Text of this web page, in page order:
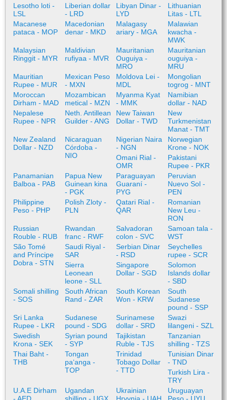
Lesotho loti -
LSL
Liberian dollar
- LRD
Libyan Dinar -
LYD
Lithuanian
Litas - LTL
Macanese
pataca - MOP
Macedonian
denar - MKD
Malagasy
ariary - MGA
Malawian
kwacha -
MWK
Malaysian
Ringgit - MYR
Maldivian
rufiyaa - MVR
Mauritanian
Ouguiya -
MRO
Mauritanian
ouguiya -
MRU
Mauritian
Rupee - MUR
Mexican Peso
- MXN
Moldova Lei -
MDL
Mongolian
togrog - MNT
Moroccan
Dirham - MAD
Mozambican
metical - MZN
Myanma Kyat
- MMK
Namibian
dollar - NAD
Nepalese
Rupee - NPR
Neth. Antillean
Guilder - ANG
New Taiwan
Dollar - TWD
New
Turkmenistan
Manat - TMT
New Zealand
Dollar - NZD
Nicaraguan
Córdoba -
NIO
Nigerian Naira
- NGN
Norwegian
Krone - NOK
Omani Rial -
OMR
Pakistani
Rupee - PKR
Panamanian
Balboa - PAB
Papua New
Guinean kina
- PGK
Paraguayan
Guaraní -
PYG
Peruvian
Nuevo Sol -
PEN
Philippine
Peso - PHP
Polish Zloty -
PLN
Qatari Rial -
QAR
Romanian
New Leu -
RON
Russian
Rouble - RUB
Rwandan
franc - RWF
Salvadoran
colon - SVC
Samoan tala -
WST
São Tomé
and Príncipe
Dobra - STN
Saudi Riyal -
SAR
Serbian Dinar
- RSD
Seychelles
rupee - SCR
Sierra
Leonean
leone - SLL
Singapore
Dollar - SGD
Solomon
Islands dollar
- SBD
Somali shilling
- SOS
South African
Rand - ZAR
South Korean
Won - KRW
South
Sudanese
pound - SSP
Sri Lanka
Rupee - LKR
Sudanese
pound - SDG
Surinamese
dollar - SRD
Swazi
lilangeni - SZL
Swedish
Krona - SEK
Syrian pound
- SYP
Tajikistan
Ruble - TJS
Tanzanian
shilling - TZS
Thai Baht -
THB
Tongan
paʻanga -
TOP
Trinidad
Tobago Dollar
- TTD
Tunisian Dinar
- TND
Turkish Lira -
TRY
U.A.E Dirham
Ugandan
Ukrainian
Uruguayan